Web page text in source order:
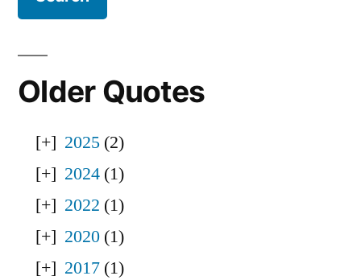
Older Quotes
2025 (2)
2024 (1)
2022 (1)
2020 (1)
2017 (1)